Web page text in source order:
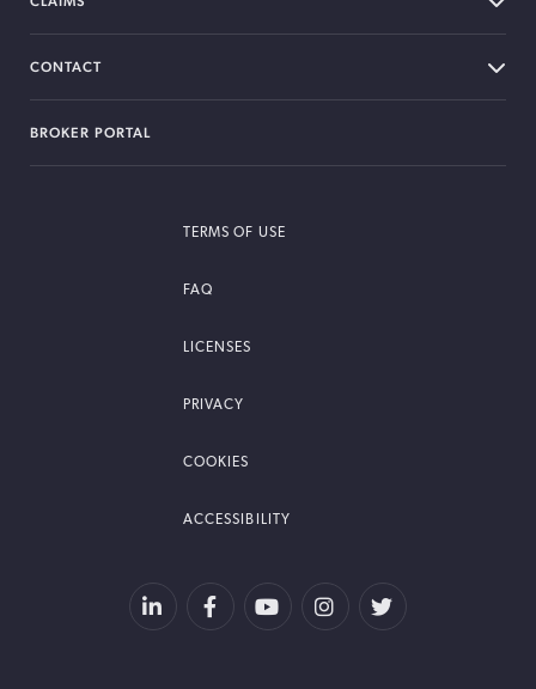
CONTACT
BROKER PORTAL
TERMS OF USE
FAQ
LICENSES
PRIVACY
COOKIES
ACCESSIBILITY